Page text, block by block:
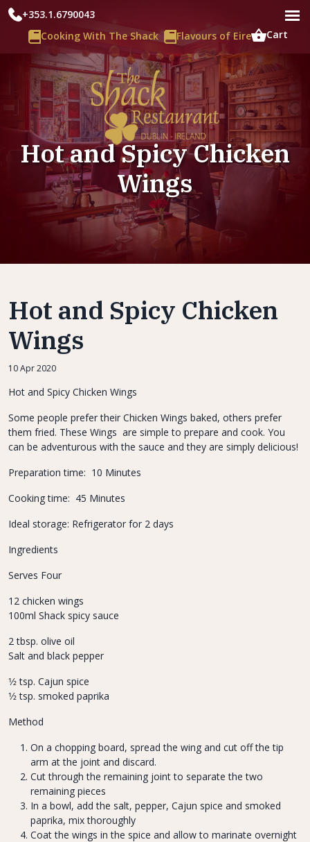
+353.1.6790043
Cooking With The Shack
Flavours of Eire Cart
Hot and Spicy Chicken
Wings
Hot and Spicy Chicken
Wings
10 Apr 2020
Hot and Spicy Chicken Wings
Some people prefer their Chicken Wings baked, others prefer
them fried. These Wings are simple to prepare and cook. You
can be adventurous with the sauce and they are simply delicious!
Preparation time: 10 Minutes
Cooking time: 45 Minutes
Ideal storage: Refrigerator for 2 days
Ingredients
Serves Four
12 chicken wings
100ml Shack spicy sauce
2 tbsp. olive oil
Salt and black pepper
1⁄2 tsp. Cajun spice
1⁄2 tsp. smoked paprika
Method
On a chopping board, spread the wing and cut off the tip
arm at the joint and discard.
Cut through the remaining joint to separate the two
remaining pieces
In a bowl, add the salt, pepper, Cajun spice and smoked
paprika, mix thoroughly
Coat the wings in the spice and allow to marinate overnight